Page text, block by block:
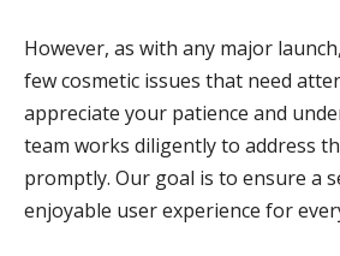
However, as with any major
few cosmetic issues that need
appreciate your patience and
team works diligently to address
promptly. Our goal is to ensure a
enjoyable user experience for